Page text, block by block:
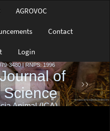
AGROVOC
Contact
Login